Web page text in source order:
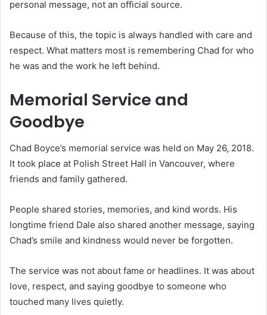
personal message, not an official source.
Because of this, the topic is always handled with care and
respect. What matters most is remembering Chad for who
he was and the work he left behind.
Memorial Service and
Goodbye
Chad Boyce’s memorial service was held on May 26, 2018.
It took place at Polish Street Hall in Vancouver, where
friends and family gathered.
People shared stories, memories, and kind words. His
longtime friend Dale also shared another message, saying
Chad’s smile and kindness would never be forgotten.
The service was not about fame or headlines. It was about
love, respect, and saying goodbye to someone who
touched many lives quietly.